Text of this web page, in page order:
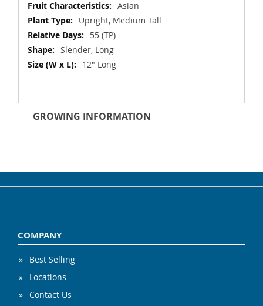
Asian
Upright, Medium Tall
55 (TP)
Slender, Long
12" Long
GROWING INFORMATION
COMPANY
Best Selling
Locations
Contact Us